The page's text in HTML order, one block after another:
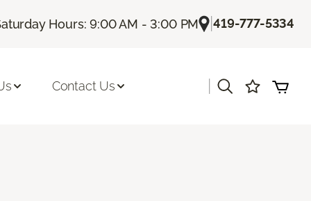
Hours: 9:00 AM - 3:00 PM |419-777-5334
Contact Us